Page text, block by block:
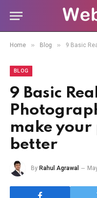
Home » Blog » 9 Basic Real
BLOG
9 Basic
make your
better
By Rahul Agrawal